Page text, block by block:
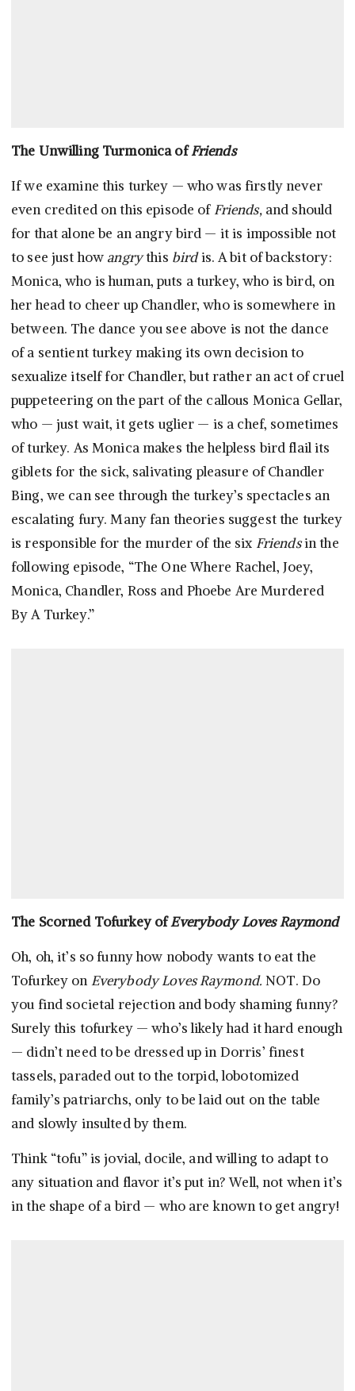
The Unwilling Turmonica ofFriends
If we examine this turkey — who was firstly never
even credited on this episode of Friends, and should
for that alone be an angry bird — it is impossible not
to see just how angrythis birdis. A bit of backstory:
Monica, who is human, puts a turkey, who is bird, on
her head to cheer up Chandler, who is somewhere in
between. The dance you see above is not the dance
of a sentient turkey making its own decision to
sexualize itself for Chandler, but rather an act of cruel
puppeteering on the part of the callous Monica Gellar,
who — just wait, it gets uglier — is a chef, sometimes
of turkey. As Monica makes the helpless bird flail its
giblets for the sick, salivating pleasure of Chandler
Bing, we can see through the turkey’s spectacles an
escalating fury. Many fan theories suggest the turkey
is responsible for the murder of the six Friendsin the
following episode, “The One Where Rachel, Joey,
Monica, Chandler, Ross and Phoebe Are Murdered
By A Turkey.”
The Scorned Tofurkey ofEverybody Loves Raymond
Oh, oh, it’s so funny how nobody wants to eat the
Tofurkey on Everybody Loves Raymond.NOT. Do
you find societal rejection and body shaming funny?
Surely this tofurkey — who’s likely had it hard enough
— didn’t need to be dressed up in Dorris’ finest
tassels, paraded out to the torpid, lobotomized
family’s patriarchs, only to be laid out on the table
and slowly insulted by them.
Think “tofu” is jovial, docile, and willing to adapt to
any situation and flavor it’s put in? Well, not when it’s
in the shape of a bird — who are known to get angry!